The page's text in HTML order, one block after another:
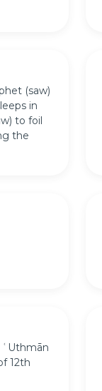
(saw)
in
to foil
the
12th